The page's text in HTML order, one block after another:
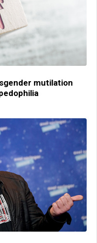
mutilation